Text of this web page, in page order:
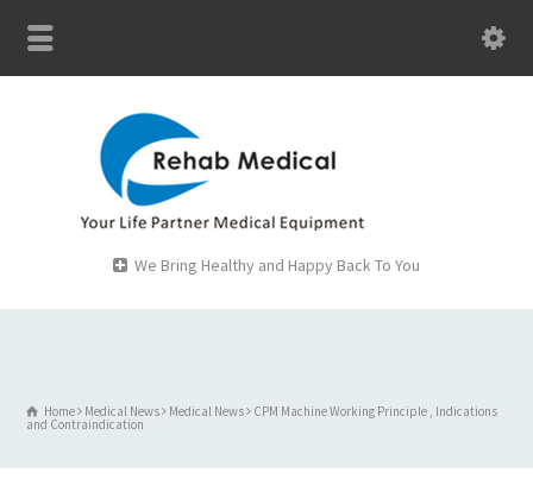
We Bring Healthy and Happy Back To You
Home Medical News Medical News CPM Machine Working Principle , Indications
and Contraindication